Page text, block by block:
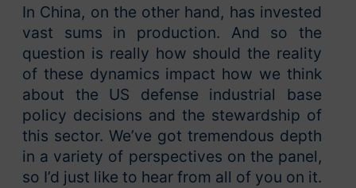
In China, on the other hand, has invested
vast sums in production. And so the
question is really how should the reality
of these dynamics impact how we think
about the US defense industrial base
policy decisions and the stewardship of
this sector. We’ve got tremendous depth
in a variety of perspectives on the panel,
so I’d just like to hear from all of you on it.